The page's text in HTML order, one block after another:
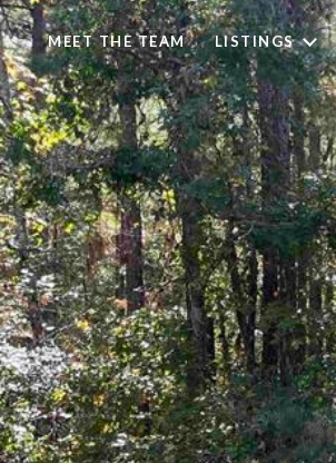
MEET THE TEAM LISTINGS